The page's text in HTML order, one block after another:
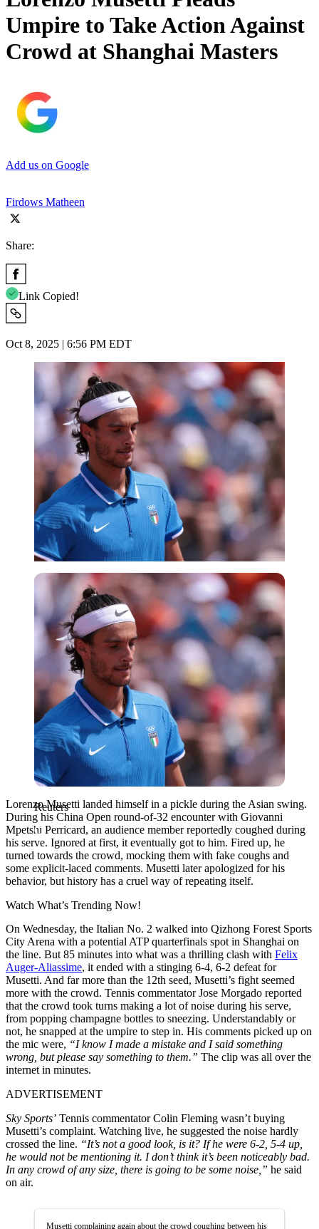
Umpire to Take Action Against
Crowd at Shanghai Masters
Add us on Google
Firdows Matheen
Share:
Link Copied!
Oct 8, 2025 | 6:56 PM EDT
Reuters
Reuters
Lorenzo Musetti landed himself in a pickle during the Asian swing.
During his China Open round-of-32 encounter with Giovanni
Mpetshi Perricard, an audience member reportedly coughed during
his serve. Ignored at first, it eventually got to him. Fired up, he
turned towards the crowd, mocking them with fake coughs and
some explicit-laced comments. Musetti later apologized for his
behavior, but history has a cruel way of repeating itself.
Watch What’s Trending Now!
On Wednesday, the Italian No. 2 walked into Qizhong Forest Sports
City Arena with a potential ATP quarterfinals spot in Shanghai on
the line. But 85 minutes into what was a thrilling clash with Felix
Auger-Aliassime, it ended with a stinging 6-4, 6-2 defeat for
Musetti. And far more than the 12th seed, Musetti’s fight seemed
more with the crowd. Tennis commentator Jose Morgado reported
that the crowd took turns making a lot of noise during his serve,
from popping champagne bottles to sneezing. Understandably or
not, he snapped at the umpire to step in. His comments picked up on
the mic were, “I know I made a mistake and I said something
wrong, but please say something to them.” The clip was all over the
internet in minutes.
ADVERTISEMENT
Sky Sports’ Tennis commentator Colin Fleming wasn’t buying
Musetti’s complaint. Watching live, he suggested the noise hardly
crossed the line. “It’s not a good look, is it? If he were 6-2, 5-4 up,
he would not be mentioning it. I don’t think it’s been noticeably bad.
In any crowd of any size, there is going to be some noise,” he said
on air.
Musetti complaining again about the crowd coughing between his